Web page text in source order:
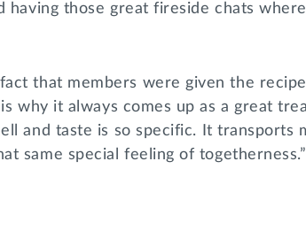
having those great fireside chats
that members were given the
why it always comes up as a great
and taste is so specific. It transports
same special feeling of togetherness.”